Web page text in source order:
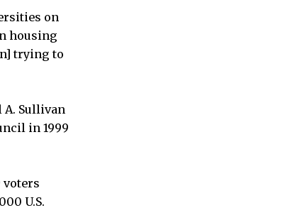
on
housing
trying to
A. Sullivan
in 1999
voters
U.S.